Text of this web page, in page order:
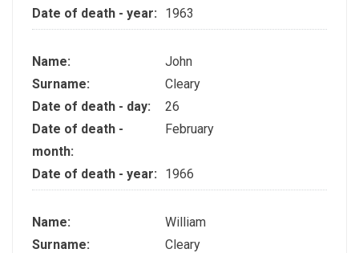
Date of death - year: 1963
Name:
John
Surname:
Cleary
Date of death - day:
26
Date of death -
month:
February
Date of death - year: 1966
Name:
William
Surname:
Cleary